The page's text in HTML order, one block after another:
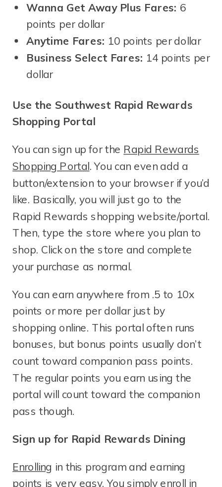
Wanna Get Away Plus Fares: 6
points per dollar
Anytime Fares: 10 points per dollar
Business Select Fares: 14 points per
dollar
Use the Southwest Rapid Rewards
Shopping Portal
You can sign up for the Rapid Rewards
Shopping Portal. You can even add a
button/extension to your browser if you’d
like. Basically, you will just go to the
Rapid Rewards shopping website/portal.
Then, type the store where you plan to
shop. Click on the store and complete
your purchase as normal.
You can earn anywhere from .5 to 10x
points or more per dollar just by
shopping online. This portal often runs
bonuses, but bonus points usually don’t
count toward companion pass points.
The regular points you earn using the
portal will count toward the companion
pass though.
Sign up for Rapid Rewards Dining
Enrolling in this program and earning
points is very easy. You simply enroll in